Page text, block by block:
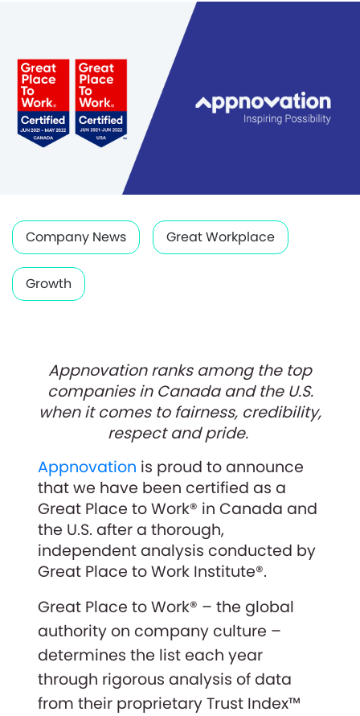
Company News Great Workplace
Growth
Appnovation ranks among the top
companies in Canada and the U.S.
when it comes to fairness, credibility,
respect and pride.
Appnovation is proud to announce
that we have been certified as a
Great Place to Work® in Canada and
the U.S. after a thorough,
independent analysis conducted by
Great Place to Work Institute®.
Great Place to Work® – the global
authority on company culture –
determines the list each year
through rigorous analysis of data
from their proprietary Trust Index™